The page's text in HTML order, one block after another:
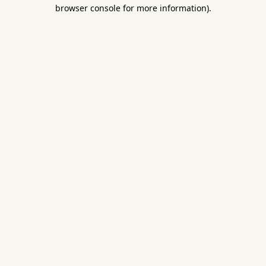
browser console for more information).